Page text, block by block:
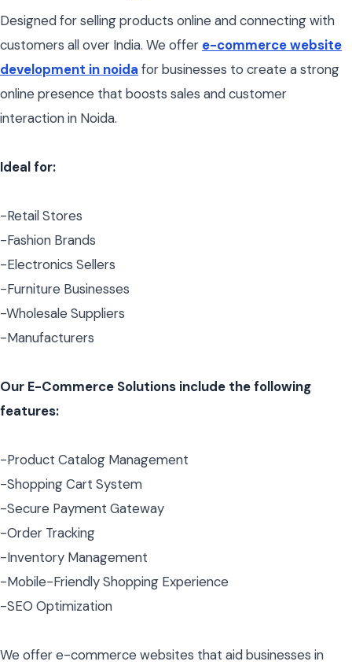
Designed for selling products online and connecting with
customers all over India. We offer e-commerce website
development in noida for businesses to create a strong
online presence that boosts sales and customer
interaction in Noida.
Ideal for:
-Retail Stores
-Fashion Brands
-Electronics Sellers
-Furniture Businesses
-Wholesale Suppliers
-Manufacturers
Our E-Commerce Solutions include the following
features:
-Product Catalog Management
-Shopping Cart System
-Secure Payment Gateway
-Order Tracking
-Inventory Management
-Mobile-Friendly Shopping Experience
-SEO Optimization
We offer e-commerce websites that aid businesses in